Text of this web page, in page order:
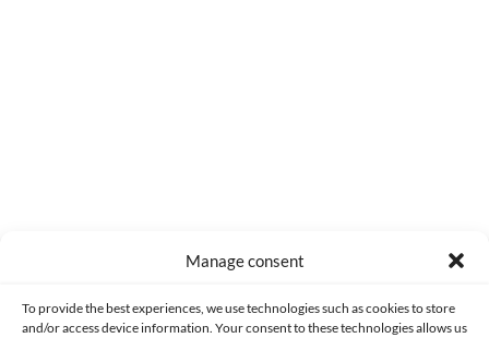
Manage consent
To provide the best experiences, we use technologies such as cookies to store
and/or access device information. Your consent to these technologies allows us
JAK AND DAXTER, LEGO JURASSIC WORLD,
POKÉMON ARCEUS, FALLOUT, GOD OF
WAR RAGNARÖK